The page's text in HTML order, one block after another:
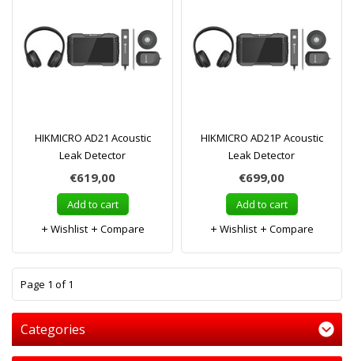
HIKMICRO AD21 Acoustic
Leak Detector
€619,00
Add to cart
Wishlist
Compare
HIKMICRO AD21P Acoustic
Leak Detector
€699,00
Add to cart
Wishlist
Compare
Page 1 of 1
Categories